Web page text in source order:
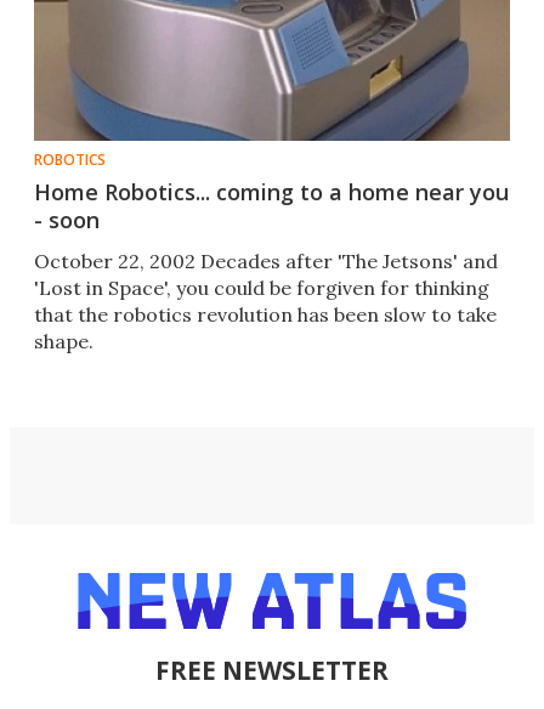
ROBOTICS
Home Robotics... coming to a home near you
- soon
October 22, 2002 Decades after 'The Jetsons' and
'Lost in Space', you could be forgiven for thinking
that the robotics revolution has been slow to take
shape.
FREE NEWSLETTER